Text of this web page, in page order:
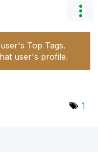
Top Tags.
user's profile.
1